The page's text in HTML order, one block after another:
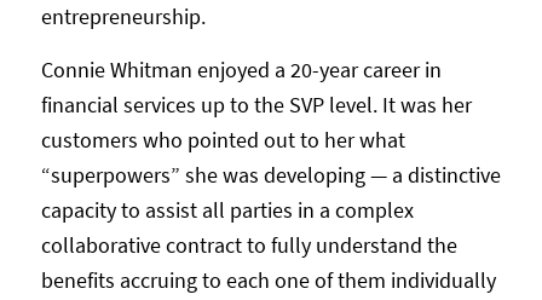
entrepreneurship.
Connie Whitman enjoyed a 20-year career in
financial services up to the SVP level. It was her
customers who pointed out to her what
“superpowers” she was developing — a distinctive
capacity to assist all parties in a complex
collaborative contract to fully understand the
benefits accruing to each one of them individually